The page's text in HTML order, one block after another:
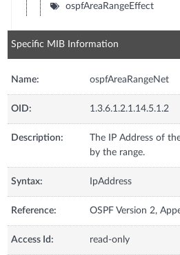
ospfAreaRangeEffect
Specific MIB Information
Name: ospfAreaRangeNet
OID: 1.3.6.1.2.1.14.5.1.2
Description:
The IP Address of
by the range.
Syntax: IpAddress
Reference: OSPF Version 2,
Access Id: read-only